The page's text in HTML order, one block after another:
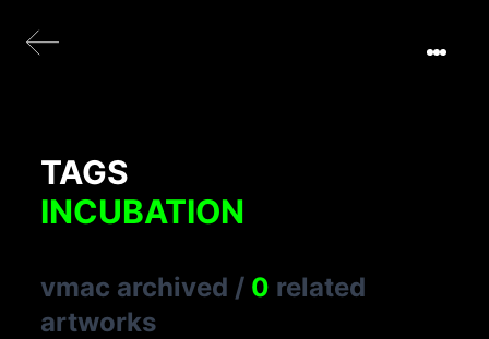
TAGS
INCUBATION
vmac archived / 0 related
artworks